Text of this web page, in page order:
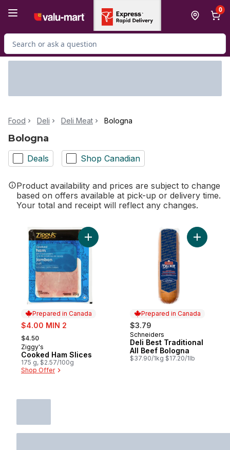
0
Search for Product
Food Deli Deli Meat Bologna
Bologna
Deals Shop Canadian
Product availability and prices are subject to change
based on offers available at pick-up or delivery time.
Your total and receipt will reflect any changes.
Prepared in Canada
sale:
$4.00 MIN 2
, formerly:
$4.50
Prepared in Canada
Ziggy's
Cooked Ham Slices
175 g, $2.57/100g
Shop Offer
Add Cooked Ham Slices to cart
Prepared in Canada
$3.79
Prepared in Canada
Schneiders
Deli Best Traditional
All Beef Bologna
$37.90/1kg $17.20/1lb
Add Deli